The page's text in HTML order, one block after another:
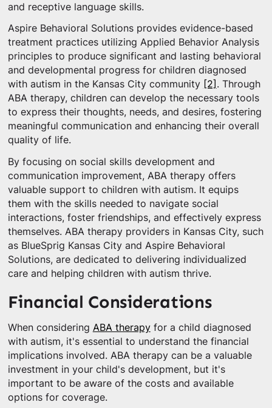
and receptive language skills.
Aspire Behavioral Solutions provides evidence-based
treatment practices utilizing Applied Behavior Analysis
principles to produce significant and lasting behavioral
and developmental progress for children diagnosed
with autism in the Kansas City community
[2] . Through
ABA therapy, children can develop the necessary tools
to express their thoughts, needs, and desires, fostering
meaningful communication and enhancing their overall
quality of life.
By focusing on social skills development and
communication improvement, ABA therapy offers
valuable support to children with autism. It equips
them with the skills needed to navigate social
interactions, foster friendships, and effectively express
themselves. ABA therapy providers in Kansas City, such
as BlueSprig Kansas City and Aspire Behavioral
Solutions, are dedicated to delivering individualized
care and helping children with autism thrive.
Financial Considerations
When considering ABA therapyfor a child diagnosed
with autism, it's essential to understand the financial
implications involved. ABA therapy can be a valuable
investment in your child's development, but it's
important to be aware of the costs and available
options for coverage.